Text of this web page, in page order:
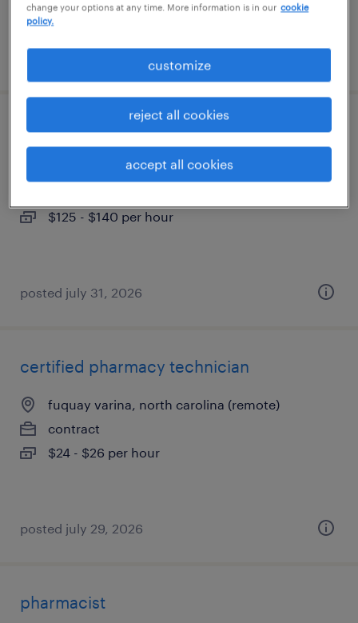
medical director
aberdeen, north carolina (remote)
$125 - $140 per hour
posted july 31, 2026
certified pharmacy technician
fuquay varina, north carolina (remote)
contract
$24 - $26 per hour
posted july 29, 2026
pharmacist
change your options at any time. More information is in our cookie
policy.
customize
reject all cookies
accept all cookies